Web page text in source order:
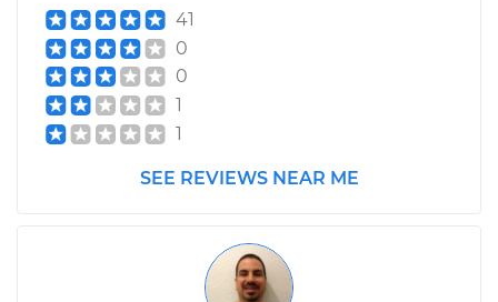
41
0
0
1
1
SEE REVIEWS NEAR ME